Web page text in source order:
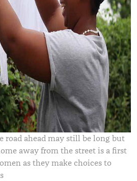
road ahead may still be long but
away from the street is a first
as they make choices to